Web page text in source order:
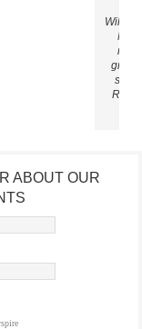
My
sun.
ABOUT OUR